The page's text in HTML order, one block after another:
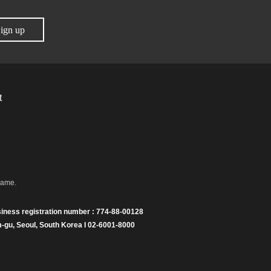
up
registration number : 774-88-00128
gu, Seoul, South Korea I 02-6001-8000